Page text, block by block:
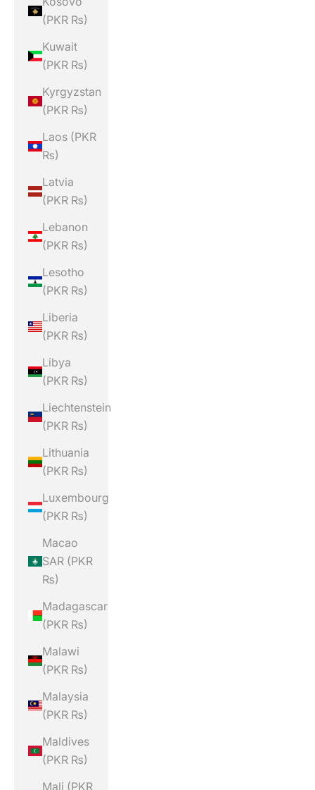
(PKR ₨)
Kuwait
(PKR ₨)
Kyrgyzstan
(PKR ₨)
Laos (PKR
₨)
Latvia
(PKR ₨)
Lebanon
(PKR ₨)
Lesotho
(PKR ₨)
Liberia
(PKR ₨)
Libya
(PKR ₨)
Liechtenstein
(PKR ₨)
Lithuania
(PKR ₨)
Luxembourg
(PKR ₨)
Macao
SAR (PKR
₨)
Madagascar
(PKR ₨)
Malawi
(PKR ₨)
Malaysia
(PKR ₨)
Maldives
(PKR ₨)
Mali (PKR